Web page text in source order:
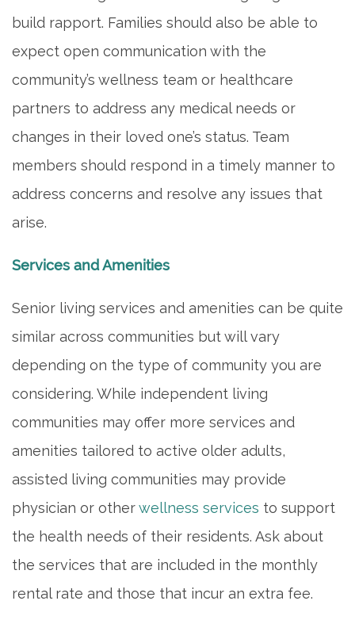
HOME
INDEPENDENT LIVING
build rapport. Families should also be able to
expect open communication with the
community’s wellness team or healthcare
partners to address any medical needs or
changes in their loved one’s status. Team
members should respond in a timely manner to
address concerns and resolve any issues that
arise.
Services and Amenities
Senior living services and amenities can be quite
similar across communities but will vary
depending on the type of community you are
considering. While independent living
communities may offer more services and
amenities tailored to active older adults,
assisted living communities may provide
physician or otherwellness services to support
the health needs of their residents. Ask about
the services that are included in the monthly
rental rate and those that incur an extra fee.